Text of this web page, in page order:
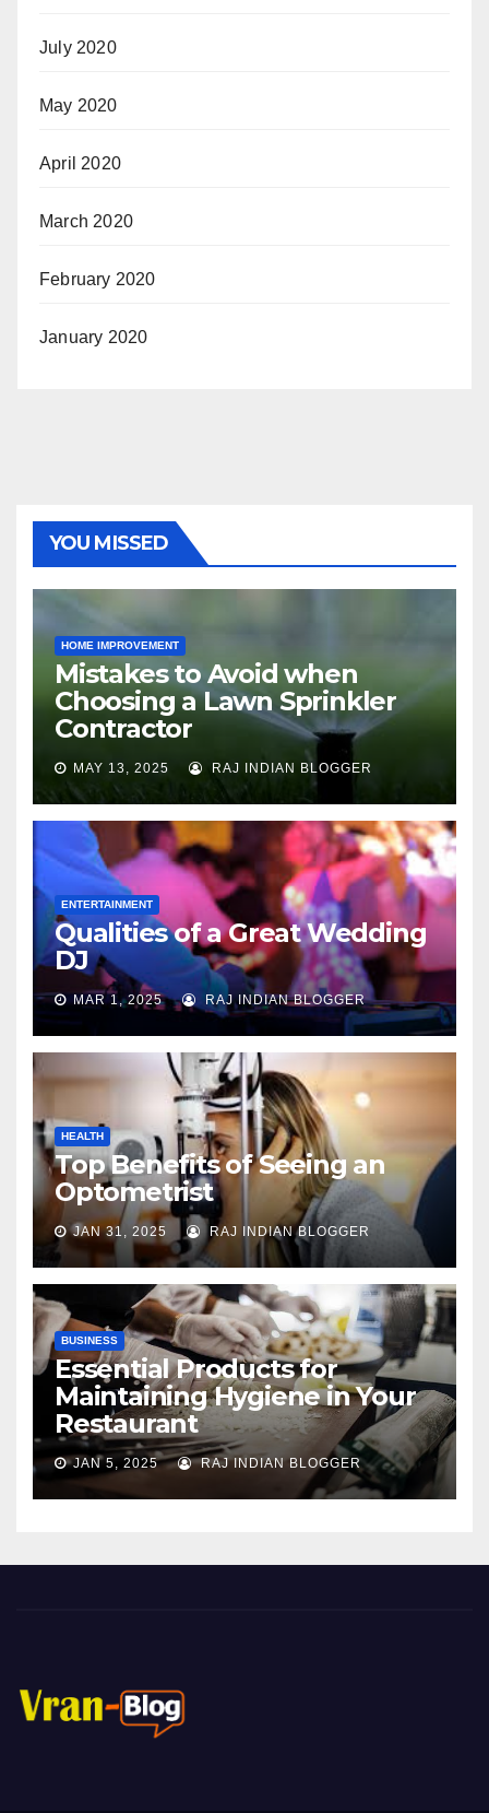
July 2020
May 2020
April 2020
March 2020
February 2020
January 2020
YOU MISSED
HOME IMPROVEMENT
Mistakes to Avoid when
Choosing a Lawn Sprinkler
Contractor
MAY 13, 2025 RAJ INDIAN BLOGGER
ENTERTAINMENT
Qualities of a Great Wedding
DJ
MAR 1, 2025 RAJ INDIAN BLOGGER
HEALTH
Top Benefits of Seeing an
Optometrist
JAN 31, 2025 RAJ INDIAN BLOGGER
BUSINESS
Essential Products for
Maintaining Hygiene in Your
Restaurant
JAN 5, 2025 RAJ INDIAN BLOGGER